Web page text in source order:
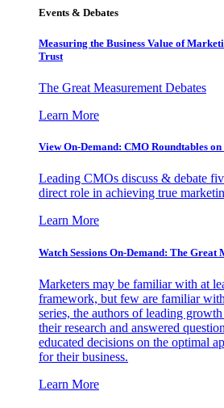
Events & Debates
Measuring the Business Value of
Trust
The Great Measurement Debates
Learn More
View On-Demand: CMO Roundtables
Leading CMOs discuss & debate
direct role in achieving true
Learn More
Watch Sessions On-Demand: The
Marketers may be familiar with at
framework, but few are familiar
series, the authors of leading
their research and answered
educated decisions on the optimal
for their business.
Learn More